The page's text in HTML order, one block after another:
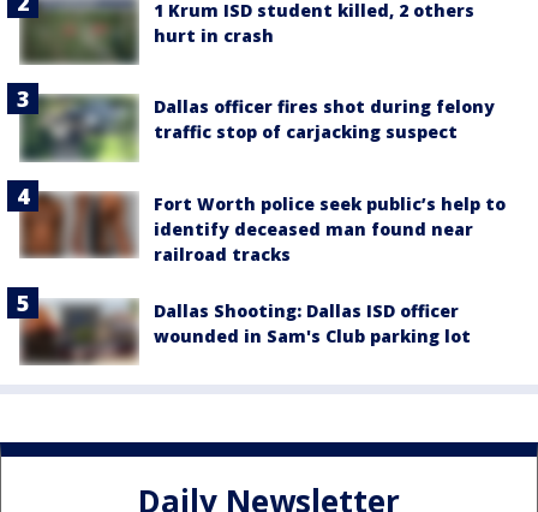
1 Krum ISD student killed, 2 others
hurt in crash
Dallas officer fires shot during felony
traffic stop of carjacking suspect
Fort Worth police seek public’s help to
identify deceased man found near
railroad tracks
Dallas Shooting: Dallas ISD officer
wounded in Sam's Club parking lot
Daily Newsletter